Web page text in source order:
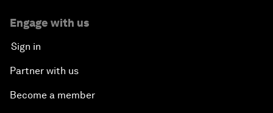
Engage with us
Sign in
Partner with us
Become a member